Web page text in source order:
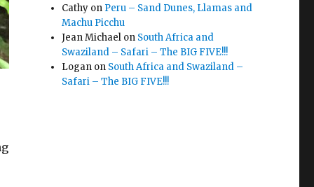
Cathy on Peru – Sand Dunes, Llamas and
Machu Picchu
Jean Michael on South Africa and
Swaziland – Safari – The BIG FIVE!!!
Logan on South Africa and Swaziland –
Safari – The BIG FIVE!!!